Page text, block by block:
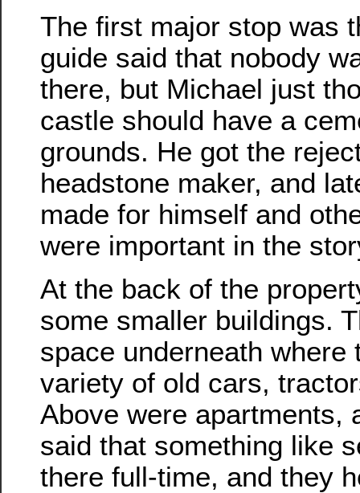
The first major stop was
guide said that nobody
there, but Michael just
castle should have a
grounds. He got the
headstone maker, and
made for himself and
were important in the
At the back of the
some smaller buildings.
space underneath where
variety of old cars,
Above were apartments,
said that something like
there full-time, and they